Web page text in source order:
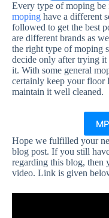
Every type of moping be
moping have a different
followed to get the best
are different brands as
the right type of moping
decide only after trying it
it. With some general
certainly keep your floor
maintain it well cleaned.
Hope we fulfilled your
blog post. If you still
regarding this blog, then
video. Link is given